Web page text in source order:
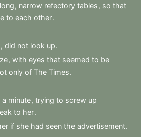
long , narrow refectory tables , so that
to each other.
, did not look up.
, with eyes that seemed to be
only of The Times.
a minute, trying to screw up
to her.
if she had seen the advertisement.